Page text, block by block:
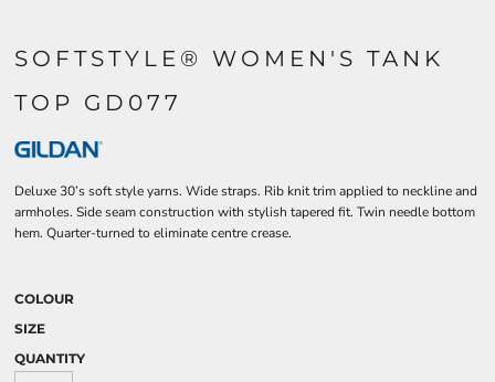
SOFTSTYLE® WOMEN'S TANK
TOP GD077
Deluxe 30’s soft style yarns. Wide straps. Rib knit trim applied to neckline and
armholes. Side seam construction with stylish tapered fit. Twin needle bottom
hem. Quarter-turned to eliminate centre crease.
COLOUR
SIZE
QUANTITY